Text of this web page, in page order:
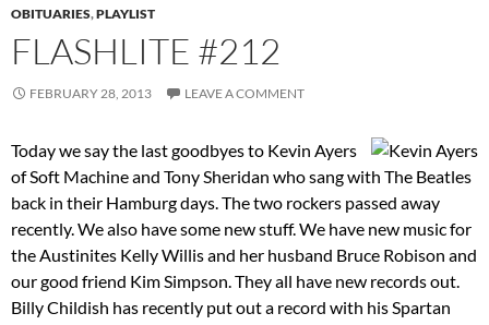
OBITUARIES,PLAYLIST
FLASHLITE #212
FEBRUARY 28, 2013 LEAVE A COMMENT
Today we say the last goodbyes to Kevin Ayers
of Soft Machine and Tony Sheridan who sang with The Beatles
back in their Hamburg days. The two rockers passed away
recently. We also have some new stuff. We have new music for
the Austinites Kelly Willis and her husband Bruce Robison and
our good friend Kim Simpson. They all have new records out.
Billy Childish has recently put out a record with his Spartan